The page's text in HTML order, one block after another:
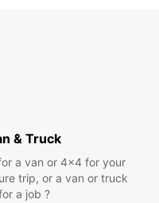
& Truck
a van or 4x4 for your
trip, or a van or truck
a job ?